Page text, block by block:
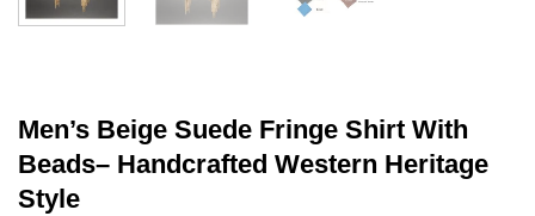
Men’s Beige Suede Fringe Shirt With
Beads– Handcrafted Western Heritage
Style